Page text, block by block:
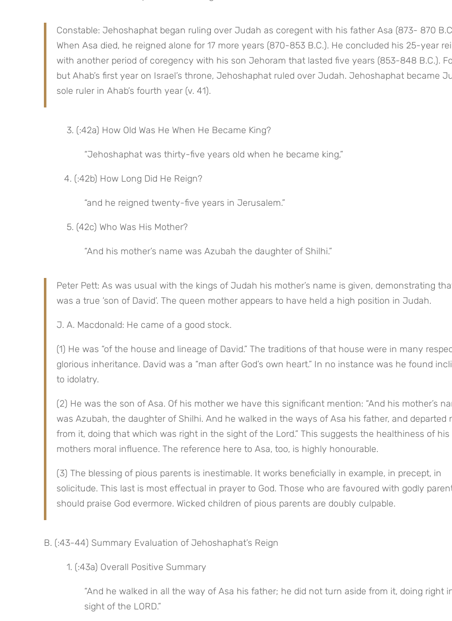
Constable: Jehoshaphat began ruling over Judah as coregent with his father Asa (873- 870
When Asa died, he reigned alone for 17 more years (870-853 B.C.). He concluded his 25-year
with another period of coregency with his son Jehoram that lasted five years (853-848 B.C.).
but Ahab’s first year on Israel’s throne, Jehoshaphat ruled over Judah. Jehoshaphat became
sole ruler in Ahab’s fourth year (v. 41).
3. (:42a) How Old Was He When He Became King?
“Jehoshaphat was thirty-five years old when he became king,”
4. (:42b) How Long Did He Reign?
“and he reigned twenty-five years in Jerusalem.”
5. (42c) Who Was His Mother?
“And his mother’s name was Azubah the daughter of Shilhi.”
Peter Pett: As was usual with the kings of Judah his mother’s name is given, demonstrating
was a true ‘son of David’. The queen mother appears to have held a high position in Judah.
J. A. Macdonald: He came of a good stock.
(1) He was “of the house and lineage of David.” The traditions of that house were in many
glorious inheritance. David was a “man after God’s own heart.” In no instance was he found
to idolatry.
(2) He was the son of Asa. Of his mother we have this significant mention: “And his mother’s
was Azubah, the daughter of Shilhi. And he walked in the ways of Asa his father, and departed
from it, doing that which was right in the sight of the Lord.” This suggests the healthiness of his
mothers moral influence. The reference here to Asa, too, is highly honourable.
(3) The blessing of pious parents is inestimable. It works beneficially in example, in precept, in
solicitude. This last is most effectual in prayer to God. Those who are favoured with godly
should praise God evermore. Wicked children of pious parents are doubly culpable.
B. (:43-44) Summary Evaluation of Jehoshaphat’s Reign
1. (:43a) Overall Positive Summary
“And he walked in all the way of Asa his father; he did not turn aside from it, doing right
sight of the LORD.”